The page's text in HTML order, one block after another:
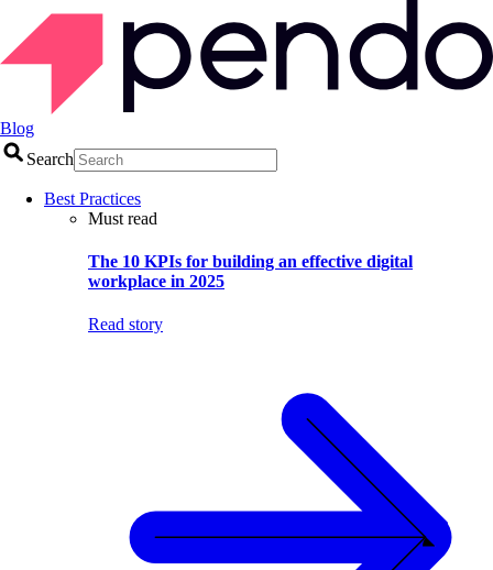
Blog
Search
Best Practices
Must read
The 10 KPIs for building an effective digital
workplace in 2025
Read story